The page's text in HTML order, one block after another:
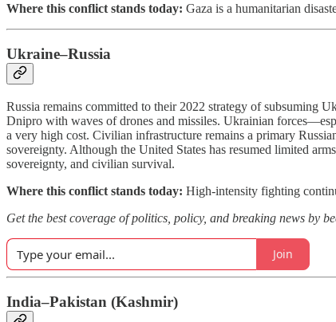
Where this conflict stands today: Gaza is a humanitarian
Ukraine–Russia
Russia remains committed to their 2022 strategy of subsuming
Dnipro with waves of drones and missiles. Ukrainian
a very high cost. Civilian infrastructure remains a primary
sovereignty. Although the United States has resumed limited
sovereignty, and civilian survival.
Where this conflict stands today: High-intensity fighting
Get the best coverage of politics, policy, and breaking news by
Join
India–Pakistan (Kashmir)